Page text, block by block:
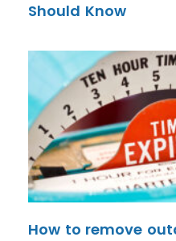
Should Know
How to remove